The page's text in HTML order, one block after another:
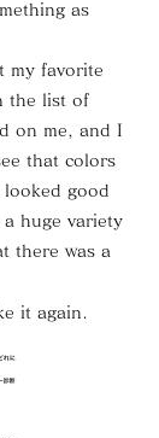
as
my favorite
the list of
on me, and I
that colors
good
huge variety
there was a
it again.